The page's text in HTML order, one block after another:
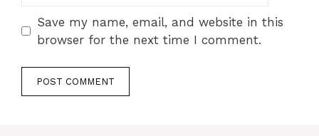
Save my name, email, and website in this
browser for the next time I comment.